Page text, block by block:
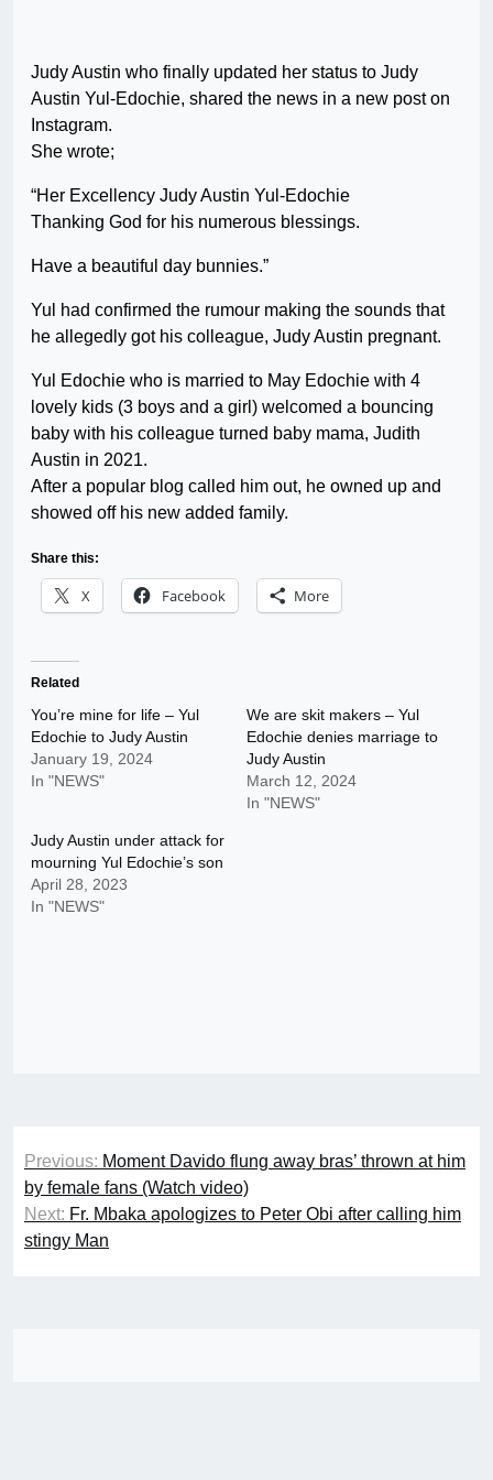
Judy Austin who finally updated her status to Judy
Austin Yul-Edochie, shared the news in a new post on
Instagram.
She wrote;
“Her Excellency Judy Austin Yul-Edochie
Thanking God for his numerous blessings.
Have a beautiful day bunnies.”
Yul had confirmed the rumour making the sounds that
he allegedly got his colleague, Judy Austin pregnant.
Yul Edochie who is married to May Edochie with 4
lovely kids (3 boys and a girl) welcomed a bouncing
baby with his colleague turned baby mama, Judith
Austin in 2021.
After a popular blog called him out, he owned up and
showed off his new added family.
Share this:
X Facebook More
Related
You’re mine for life – Yul
Edochie to Judy Austin
January 19, 2024
In "NEWS"
We are skit makers – Yul
Edochie denies marriage to
Judy Austin
March 12, 2024
In "NEWS"
Judy Austin under attack for
mourning Yul Edochie’s son
April 28, 2023
In "NEWS"
Post
navigation
Previous: Moment Davido flung away bras’ thrown at him
by female fans (Watch video)
Next: Fr. Mbaka apologizes to Peter Obi after calling him
stingy Man